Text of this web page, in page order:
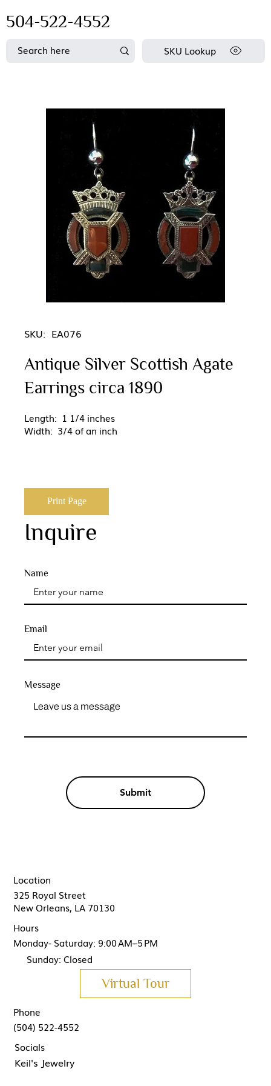
504-522-4552
SKU Lookup
SKU: EA076
Antique Silver Scottish Agate
Earrings circa 1890
Length: 1 1/4 inches
Width: 3/4 of an inch
Print Page
Inquire
Name
Message
Submit
Email
325 Royal Street
New Orleans, LA 70130
Location
(504) 522-4552
Phone
Keil's Jewelry
Socials
Hours
Monday- Saturday: 9:00 AM–5 PM
Sunday: Closed
Virtual Tour